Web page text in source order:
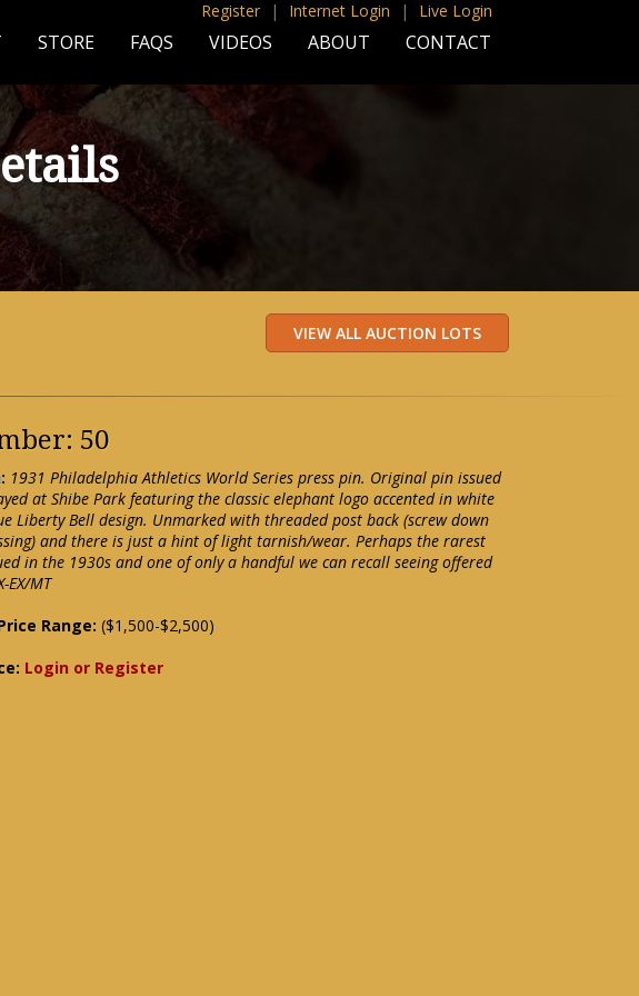
Register | Internet Login | Live Login
STORE FAQS VIDEOS ABOUT CONTACT
50
1931 Philadelphia Athletics World Series press pin. Original pin issued
at Shibe Park featuring the classic elephant logo accented in white
Liberty Bell design. Unmarked with threaded post back (screw down
and there is just a hint of light tarnish/wear. Perhaps the rarest
in the 1930s and one of only a handful we can recall seeing offered
EX/MT
Range: ($1,500-$2,500)
Login or Register